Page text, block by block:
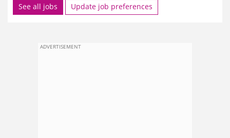
See all jobs Update job preferences
ADVERTISEMENT